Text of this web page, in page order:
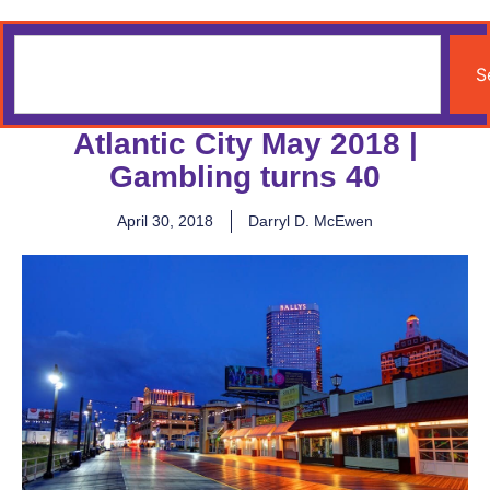
Atlantic City May 2018 |
Gambling turns 40
April 30, 2018 Darryl D. McEwen